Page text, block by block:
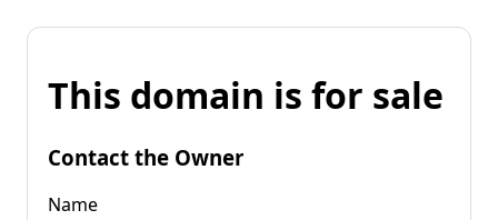
This domain is for sale
Contact the Owner
Name